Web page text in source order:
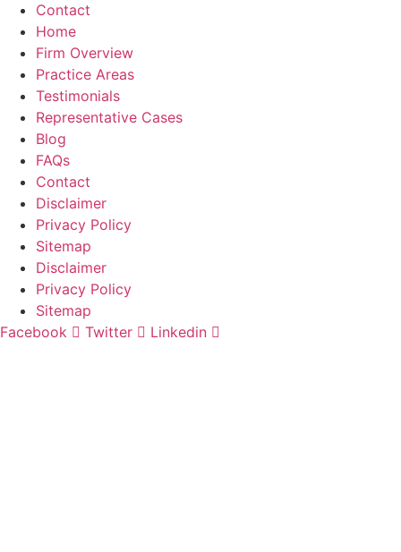
Contact
Home
Firm Overview
Practice Areas
Testimonials
Representative Cases
Blog
FAQs
Contact
Disclaimer
Privacy Policy
Sitemap
Disclaimer
Privacy Policy
Sitemap
Facebook
Twitter
Linkedin